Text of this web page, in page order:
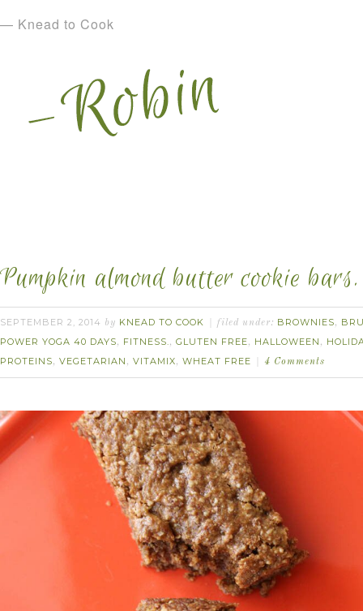
— Knead to Cook
Pumpkin almond butter cookie
SEPTEMBER 2, 2014 by KNEAD TO COOK filed under: BROWNIES,
POWER YOGA 40 DAYS, FITNESS., GLUTEN FREE, HALLOWEEN ,
PROTEINS, VEGETARIAN , VITAMIX, WHEAT FREE 4 Comments